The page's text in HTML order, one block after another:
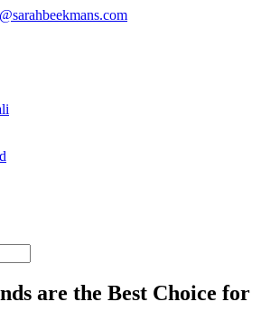
are the Best Choice for